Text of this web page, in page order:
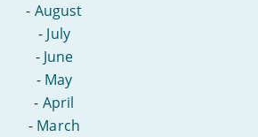
- August
- July
- June
- May
- April
- March